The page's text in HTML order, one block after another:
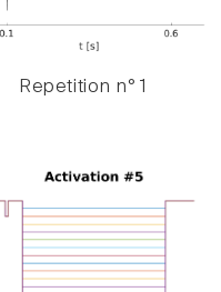
Repetition n° 1